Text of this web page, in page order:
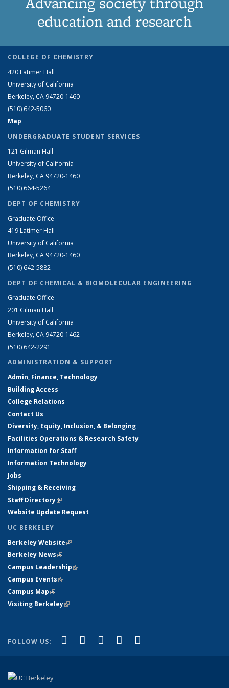
education and research
COLLEGE OF CHEMISTRY
420 Latimer Hall
University of California
Berkeley, CA 94720-1460
(510) 642-5060
Map
UNDERGRADUATE STUDENT SERVICES
121 Gilman Hall
University of California
Berkeley, CA 94720-1460
(510) 664-5264
DEPT OF CHEMISTRY
Graduate Office
419 Latimer Hall
University of California
Berkeley, CA 94720-1460
(510) 642-5882
DEPT OF CHEMICAL & BIOMOLECULAR ENGINEERING
Graduate Office
201 Gilman Hall
University of California
Berkeley, CA 94720-1462
(510) 642-2291
ADMINISTRATION & SUPPORT
Admin, Finance, Technology
Building Access
College Relations
Contact Us
Diversity, Equity, Inclusion, & Belonging
Facilities Operations & Research Safety
Information for Staff
Information Technology
Jobs
Shipping & Receiving
Staff Directory(link is external)
Website Update Request
UC BERKELEY
Berkeley Website(link is external)
Berkeley News(link is external)
Campus Leadership(link is external)
Campus Events(link is external)
Campus Map(link is external)
Visiting Berkeley(link is external)
FOLLOW US: Facebook
(link is external)
X (formerly Twitter)
(link is external)
LinkedIn
(link is external)
YouTube
(link is external)